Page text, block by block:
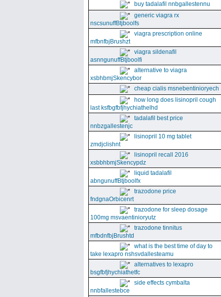
buy tadalafil nnbgallestennu
generic viagra rx
nscsunuffBtjboolfs
viagra prescription online
mfbnfbjBrushzt
viagra sildenafil
asnngunuffBtjboolfi
alternative to viagra
xsbhbmjSkencybor
cheap cialis msnebentinioryech
how long does lisinopril cough
last ksfbgfbfjhychiathelhd
tadalafil best price
nnbzgallestenjc
lisinopril 10 mg tablet
zmdjclishnt
lisinopril recall 2016
xsbbhbmjSkencypdz
liquid tadalafil
abngunuffBtjboolfx
trazodone price
fndgnaOrbicenrt
trazodone for sleep dosage
100mg msvaentinioryutz
trazodone tinnitus
mfbdnfbjBrushtd
what is the best time of day to
take lexapro nshsvdallesteamu
alternatives to lexapro
bsgfbfjhychiathetfc
side effects cymbalta
nnbfallestebce